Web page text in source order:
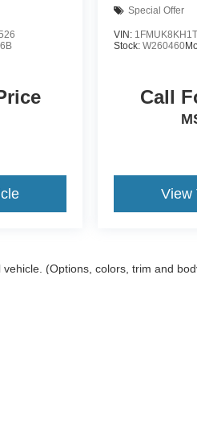
Special Offer
VIN:
Stock:W260460
Call
View
(Options, colors, trim and